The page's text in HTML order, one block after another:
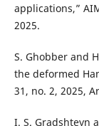
applications,”
2025.
S. Ghobber and
the deformed
31, no. 2, 2025,
I. S. Gradshteyn